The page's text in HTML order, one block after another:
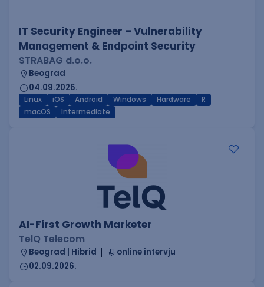
IT Security Engineer – Vulnerability
Management & Endpoint Security
STRABAG d.o.o.
Beograd
04.09.2026.
Linux iOS Android Windows Hardware
R
macOS
Intermediate
AI-First Growth Marketer
TelQ Telecom
Beograd | Hibrid
online intervju
02.09.2026.